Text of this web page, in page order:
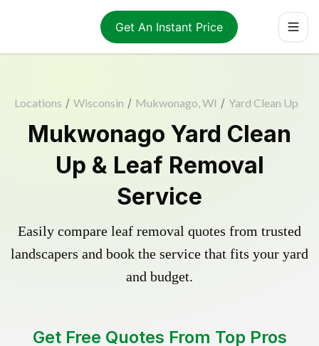
Get An Instant Price
Locations / Wisconsin / Mukwonago, WI / Yard Clean Up
Mukwonago Yard Clean
Up & Leaf Removal
Service
Easily compare leaf removal quotes from trusted
landscapers and book the service that fits your yard
and budget.
Get Free Quotes From Top Pros